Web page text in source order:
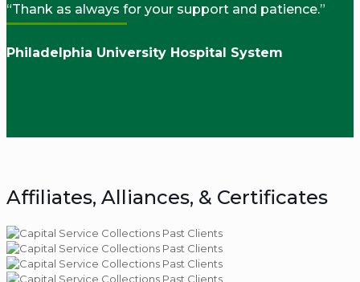
“Thank as always for your support and patience.”
Philadelphia University Hospital System
Affiliates, Alliances, & Certificates